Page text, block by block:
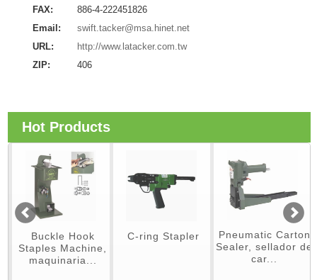
FAX:
886-4-222451826
Email:
swift.tacker@msa.hinet.net
URL:
http://www.latacker.com.tw
ZIP:
406
Hot Products
Buckle Hook
Staples Machine,
maquinaria...
C-ring Stapler
Pneumatic Carton
Sealer, sellador de
car...